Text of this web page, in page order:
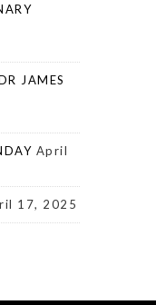
JAMES
April
17, 2025